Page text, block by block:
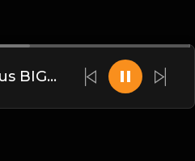
The Notorious BIG x DJKK1 - Going Back To Cali (Dirty)